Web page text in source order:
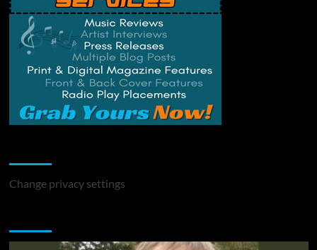
Change privacy settings